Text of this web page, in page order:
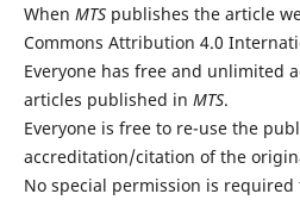
When MTSpublishes the article
Commons Attribution 4.0
Everyone has free and unlimited
articles published in MTS.
Everyone is free to re-use the
accreditation/citation of the
No special permission is